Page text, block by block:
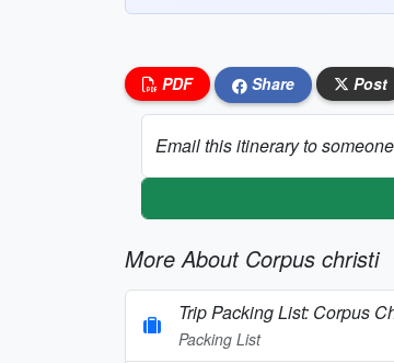
PDF Share Post
Email this itinerary to
More About Corpus christi
Trip Packing List: Corpus
Packing List